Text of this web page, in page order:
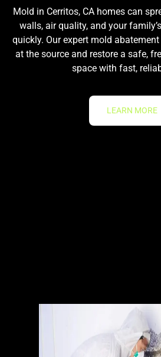
Mold in Cerritos, CA homes can
walls, air quality, and your
quickly. Our expert mold
at the source and restore a safe,
space with fast,
LEARN MORE